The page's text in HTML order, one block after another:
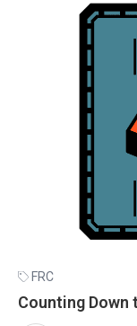
FRC
Counting